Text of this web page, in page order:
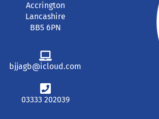
Accrington
Lancashire
BB5 6PN
bjjagb@icloud.com
03333 202039